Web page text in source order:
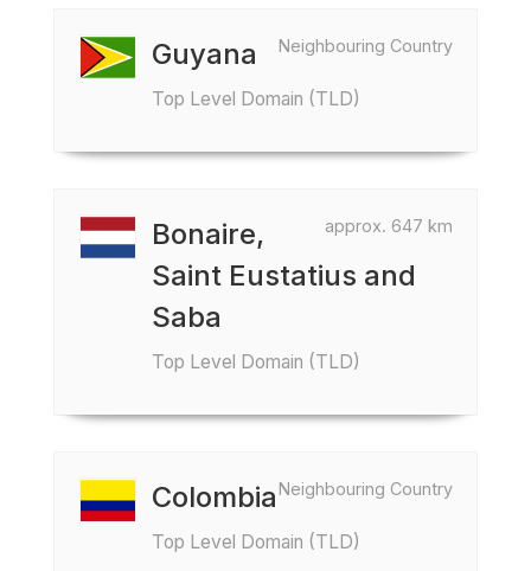
Neighbouring Country
Guyana
Top Level Domain (TLD)
approx. 647 km
Bonaire,
Saint Eustatius and
Saba
Top Level Domain (TLD)
Neighbouring Country
Colombia
Top Level Domain (TLD)